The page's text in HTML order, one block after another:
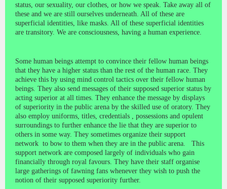
status, our sexuality, our clothes, or how we speak. Take away all of
these and we are still ourselves underneath. All of these are
superficial identities, like masks. All of these superficial identities
are transitory. We are consciousness, having a human experience.
Some human beings attempt to convince their fellow human beings
that they have a higher status than the rest of the human race. They
achieve this by using mind control tactics over their fellow human
beings. They also send messages of their supposed superior status by
acting superior at all times. They enhance the message by displays
of superiority in the public arena by the skilled use of oratory. They
also employ uniforms, titles, credentials , possessions and opulent
surroundings to further enhance the lie that they are superior to
others in some way. They sometimes organize their support
network to bow to them when they are in the public arena. This
support network are composed largely of individuals who gain
financially through royal favours. They have their staff organise
large gatherings of fawning fans whenever they wish to push the
notion of their supposed superiority further.